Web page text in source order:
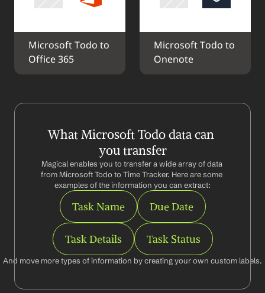
Microsoft Todo to
Office 365
Microsoft Todo to
Onenote
What Microsoft Todo data can
you transfer
Magical enables you to transfer a wide array of data
from Microsoft Todo to Time Tracker. Here are some
examples of the information you can extract:
Task Name Due Date
Task Details Task Status
And move more types of information by creating your own custom labels.